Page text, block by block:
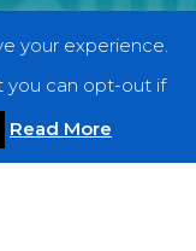
your experience.
you can opt-out if
Read More